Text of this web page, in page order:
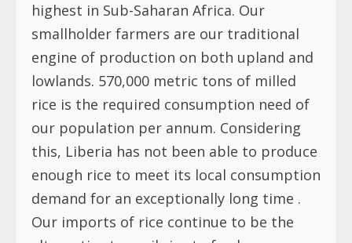
highest in Sub-Saharan Africa. Our
smallholder farmers are our traditional
engine of production on both upland and
lowlands. 570,000 metric tons of milled
rice is the required consumption need of
our population per annum. Considering
this, Liberia has not been able to produce
enough rice to meet its local consumption
demand for an exceptionally long time .
Our imports of rice continue to be the